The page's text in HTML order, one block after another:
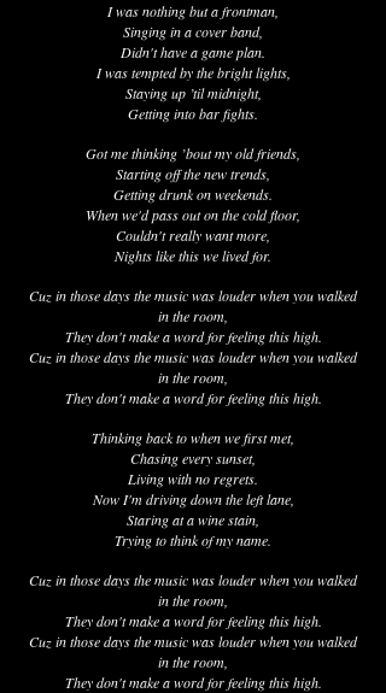
I was nothing but a frontman,
Singing in a cover band,
Didn't have a game plan.
I was tempted by the bright lights,
Staying up ’til midnight,
Getting into bar fights.
Got me thinking ’bout my old friends,
Starting off the new trends,
Getting drunk on weekends.
When we'd pass out on the cold floor,
Couldn't really want more,
Nights like this we lived for.
Cuz in those days the music was louder when you walked
in the room,
They don't make a word for feeling this high.
Cuz in those days the music was louder when you walked
in the room,
They don't make a word for feeling this high.
Thinking back to when we first met,
Chasing every sunset,
Living with no regrets.
Now I'm driving down the left lane,
Staring at a wine stain,
Trying to think of my name.
Cuz in those days the music was louder when you walked
in the room,
They don't make a word for feeling this high.
Cuz in those days the music was louder when you walked
in the room,
They don't make a word for feeling this high.